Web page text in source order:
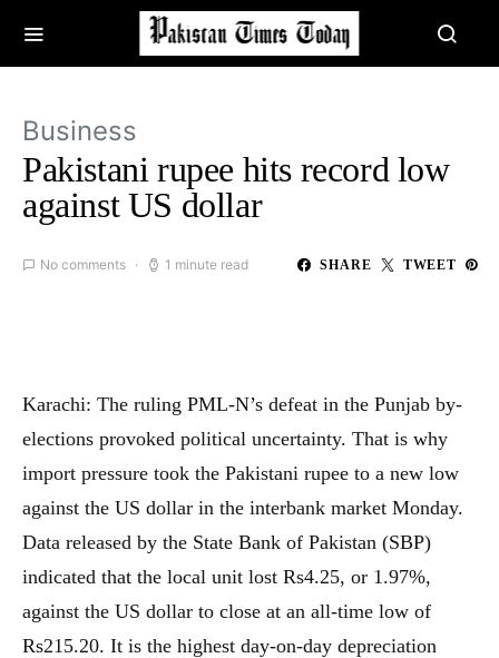
Business
Pakistani rupee hits record low
against US dollar
No comments 1 minute read SHARE TWEET
Karachi: The ruling PML-N’s defeat in the Punjab by-
elections provoked political uncertainty. That is why
import pressure took the Pakistani rupee to a new low
against the US dollar in the interbank market Monday.
Data released by the State Bank of Pakistan (SBP)
indicated that the local unit lost Rs4.25, or 1.97%,
against the US dollar to close at an all-time low of
Rs215.20. It is the highest day-on-day depreciation